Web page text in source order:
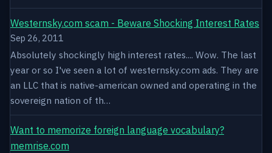
Westernsky.com scam - Beware Shocking Interest Rates
Sep 26, 2011
Absolutely shockingly high interest rates.... Wow. The last
year or so I've seen a lot of westernsky.com ads. They are
an LLC that is native-american owned and operating in the
sovereign nation of th…
Want to memorize foreign language vocabulary?
memrise.com